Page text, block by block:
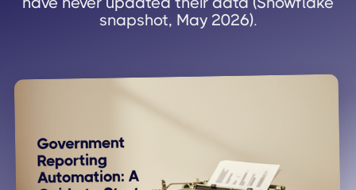
snapshot, May 2026).